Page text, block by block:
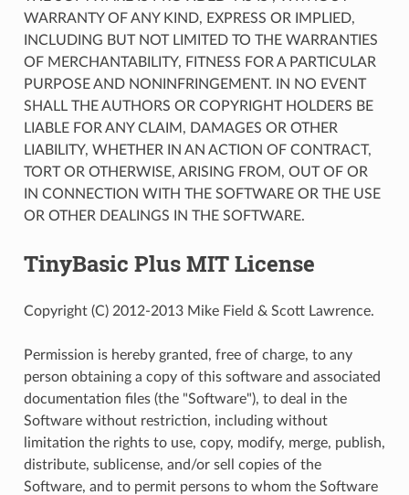
WARRANTY OF ANY KIND, EXPRESS OR IMPLIED,
INCLUDING BUT NOT LIMITED TO THE WARRANTIES
OF MERCHANTABILITY, FITNESS FOR A PARTICULAR
PURPOSE AND NONINFRINGEMENT. IN NO EVENT
SHALL THE AUTHORS OR COPYRIGHT HOLDERS BE
LIABLE FOR ANY CLAIM, DAMAGES OR OTHER
LIABILITY, WHETHER IN AN ACTION OF CONTRACT,
TORT OR OTHERWISE, ARISING FROM, OUT OF OR
IN CONNECTION WITH THE SOFTWARE OR THE USE
OR OTHER DEALINGS IN THE SOFTWARE.
TinyBasic Plus MIT License
Copyright (C) 2012-2013 Mike Field & Scott Lawrence.
Permission is hereby granted, free of charge, to any
person obtaining a copy of this software and associated
documentation files (the "Software"), to deal in the
Software without restriction, including without
limitation the rights to use, copy, modify, merge, publish,
distribute, sublicense, and/or sell copies of the
Software, and to permit persons to whom the Software